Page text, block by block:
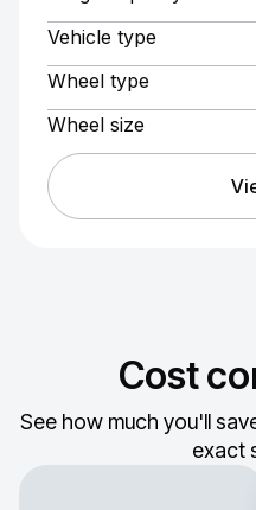
Vehicle type
Wheel type
Wheel size
Cost
See how much you'll
exact